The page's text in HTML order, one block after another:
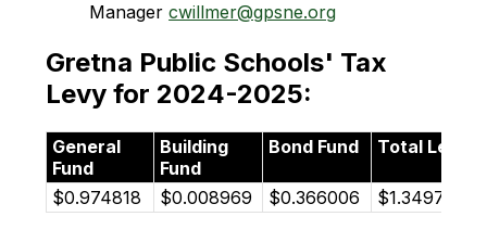
Manager cwillmer@gpsne.org
Gretna Public Schools' Tax
Levy for 2024-2025:
General
Fund
Building
Fund
Bond Fund Total Levy
$0.974818 $0.008969 $0.366006 $1.349794